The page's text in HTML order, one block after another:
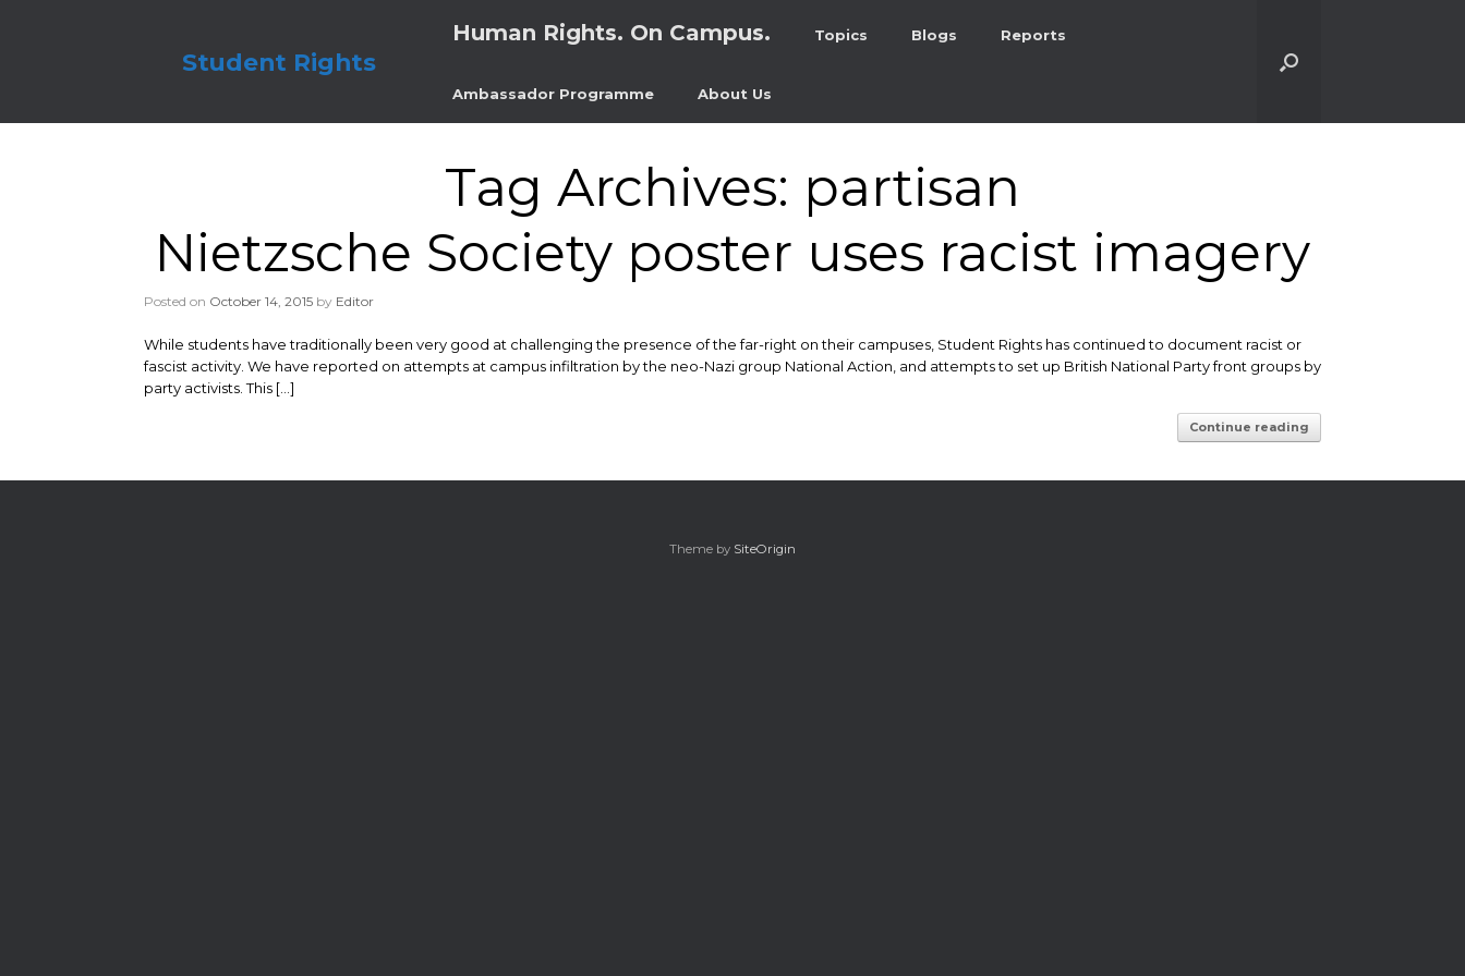
Student Rights
Human Rights. On Campus. Topics Blogs Reports
Ambassador Programme About Us
Tag Archives: partisan
Nietzsche Society poster uses racist imagery
Posted on October 14, 2015 by Editor
While students have traditionally been very good at challenging the presence of the far-right on their campuses, Student Rights has continued to document racist or
fascist activity. We have reported on attempts at campus infiltration by the neo-Nazi group National Action, and attempts to set up British National Party front groups by
party activists. This […]
Continue reading
Theme by SiteOrigin